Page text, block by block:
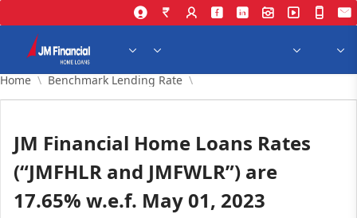
Home Benchmark Lending Rate
JM Financial Home Loans Rates
(“JMFHLR and JMFWLR”) are
17.65% w.e.f. May 01, 2023